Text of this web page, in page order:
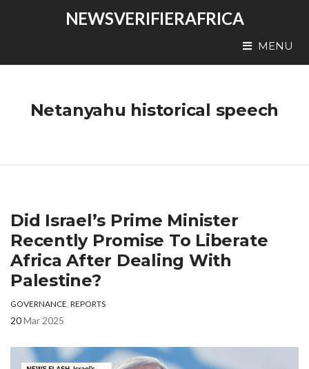
NEWSVERIFIERAFRICA
MENU
Netanyahu historical speech
Did Israel’s Prime Minister
Recently Promise To Liberate
Africa After Dealing With
Palestine?
GOVERNANCE, REPORTS
20Mar 2025